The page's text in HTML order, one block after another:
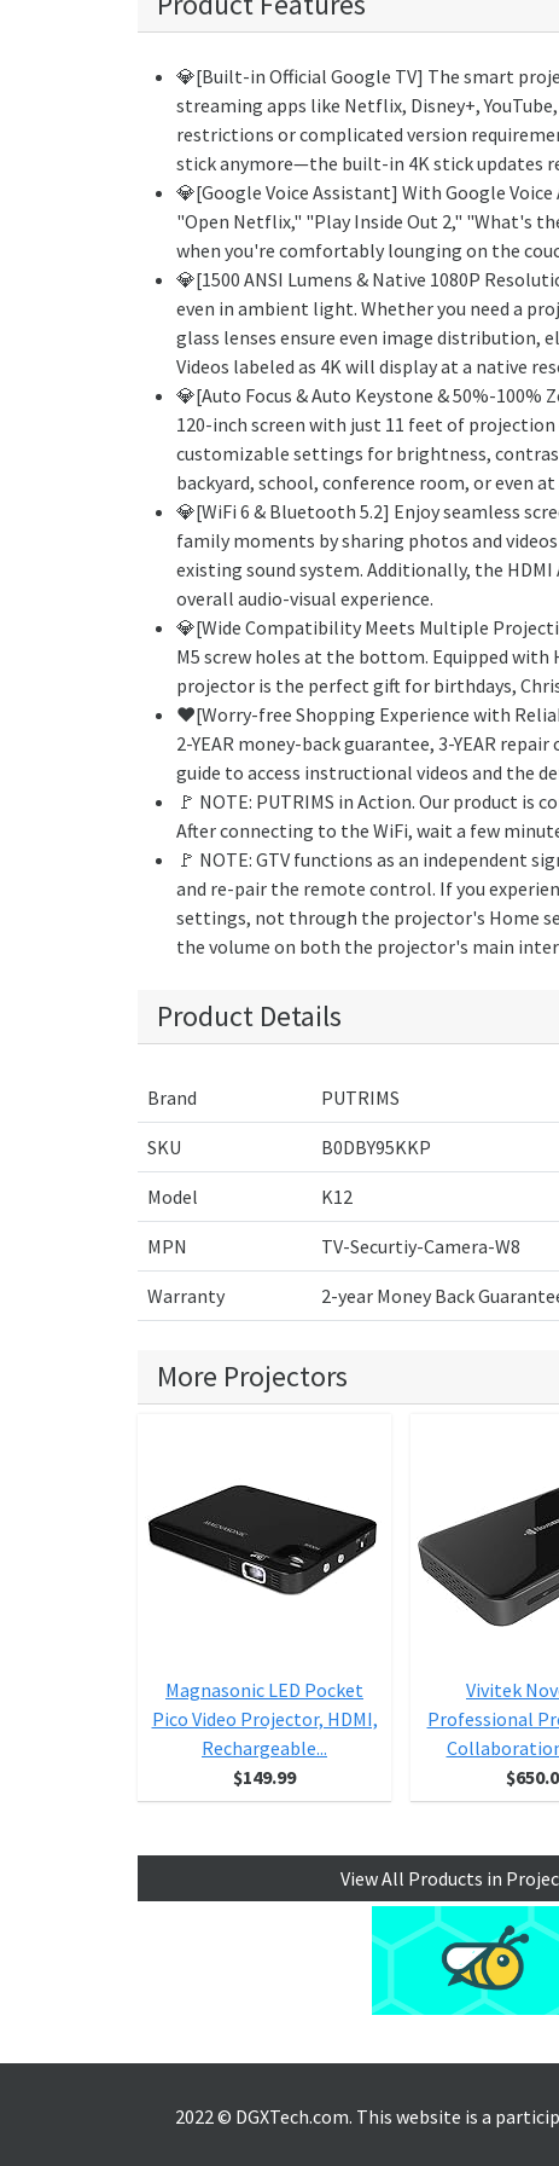
💎[Built-in Official Google TV] The smart
streaming apps like Netflix, Disney+,
restrictions or complicated version
stick anymore—the built-in 4K stick updates
💎[Google Voice Assistant] With Google
"Open Netflix," "Play Inside Out 2," "What's
when you're comfortably lounging on the
💎[1500 ANSI Lumens & Native 1080P
even in ambient light. Whether you need a
glass lenses ensure even image distribution,
Videos labeled as 4K will display at a native
💎[Auto Focus & Auto Keystone & 50%-
120-inch screen with just 11 feet of
customizable settings for brightness,
backyard, school, conference room, or even
💎[WiFi 6 & Bluetooth 5.2] Enjoy seamless
family moments by sharing photos and
existing sound system. Additionally, the
overall audio-visual experience.
💎[Wide Compatibility Meets Multiple
M5 screw holes at the bottom. Equipped with
projector is the perfect gift for birthdays,
❤️️[Worry-free Shopping Experience with
2-YEAR money-back guarantee, 3-YEAR
guide to access instructional videos and the
🚩 NOTE: PUTRIMS in Action. Our product
After connecting to the WiFi, wait a few
🚩 NOTE: GTV functions as an independent
and re-pair the remote control. If you
settings, not through the projector's Home
the volume on both the projector's main
Product Details
Brand PUTRIMS
SKU B0DBY95KKP
Model K12
MPN TV-Securtiy-Camera-W8
Warranty 2-year Money Back
More Projectors
Magnasonic LED Pocket
Pico Video Projector, HDMI,
Rechargeable...
$149.99
Vivitek
Professional
View All Products in
2022 © DGXTech.com. This website is a